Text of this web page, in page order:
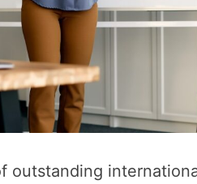
outstanding